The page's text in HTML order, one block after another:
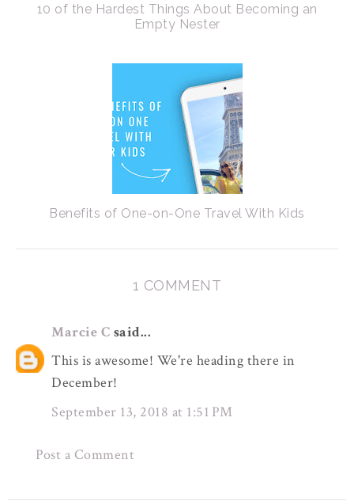
10 of the Hardest Things About Becoming an
Empty Nester
Benefits of One-on-One Travel With Kids
1 COMMENT
Marcie C said...
This is awesome! We're heading there in
December!
September 13, 2018 at 1:51 PM
Post a Comment